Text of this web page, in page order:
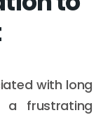
with long
a frustrating